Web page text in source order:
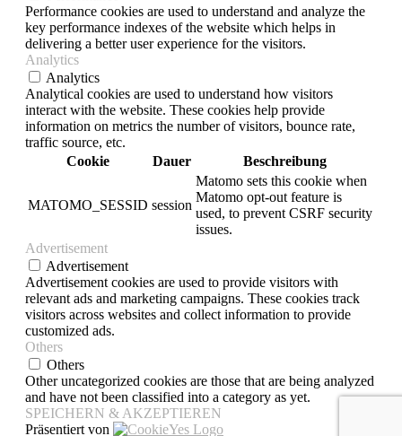
Performance cookies are used to understand and analyze the
key performance indexes of the website which helps in
delivering a better user experience for the visitors.
Analytics
Analytics
Analytical cookies are used to understand how visitors
interact with the website. These cookies help provide
information on metrics the number of visitors, bounce rate,
traffic source, etc.
Cookie
Dauer Beschreibung
MATOMO_SESSID session
Matomo sets this cookie when
Matomo opt-out feature is
used, to prevent CSRF security
issues.
Advertisement
Advertisement
Advertisement cookies are used to provide visitors with
relevant ads and marketing campaigns. These cookies track
visitors across websites and collect information to provide
customized ads.
Others
Others
Other uncategorized cookies are those that are being analyzed
and have not been classified into a category as yet.
SPEICHERN & AKZEPTIEREN
Präsentiert von